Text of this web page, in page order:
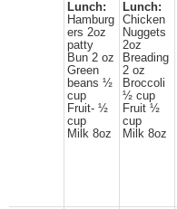
Lunch:
Hamburg
ers 2oz
patty
Bun 2 oz
Green
beans ½
cup
Fruit- ½
cup
Milk 8oz
Lunch:
Chicken
Nuggets
2oz
Breading
2 oz
Broccoli
½ cup
Fruit ½
cup
Milk 8oz